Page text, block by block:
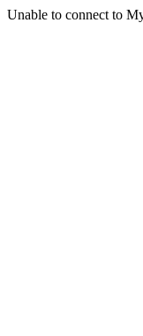
Unable to connect to